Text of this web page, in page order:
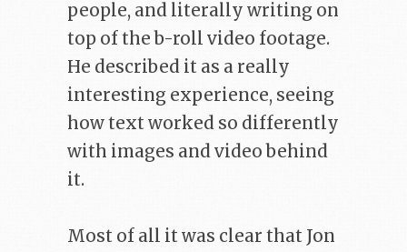
people, and literally writing on
top of the b-roll video footage.
He described it as a really
interesting experience, seeing
how text worked so differently
with images and video behind
it.
Most of all it was clear that Jon